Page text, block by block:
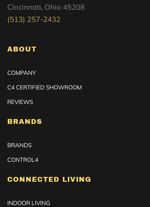
Cincinnati, Ohio 45208
(513) 257-2432
ABOUT
COMPANY
C4 CERTIFIED SHOWROOM
REVIEWS
BRANDS
BRANDS
CONTROL4
CONNECTED LIVING
INDOOR LIVING